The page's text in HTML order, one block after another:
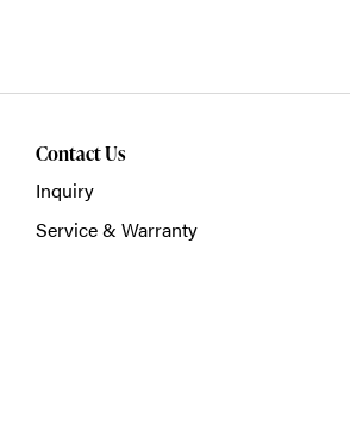
Contact Us
Inquiry
Service & Warranty